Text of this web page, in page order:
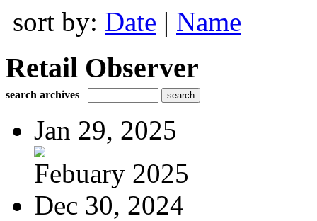
sort by: Date | Name
Retail Observer
search archives
Jan 29, 2025
Febuary 2025
Dec 30, 2024